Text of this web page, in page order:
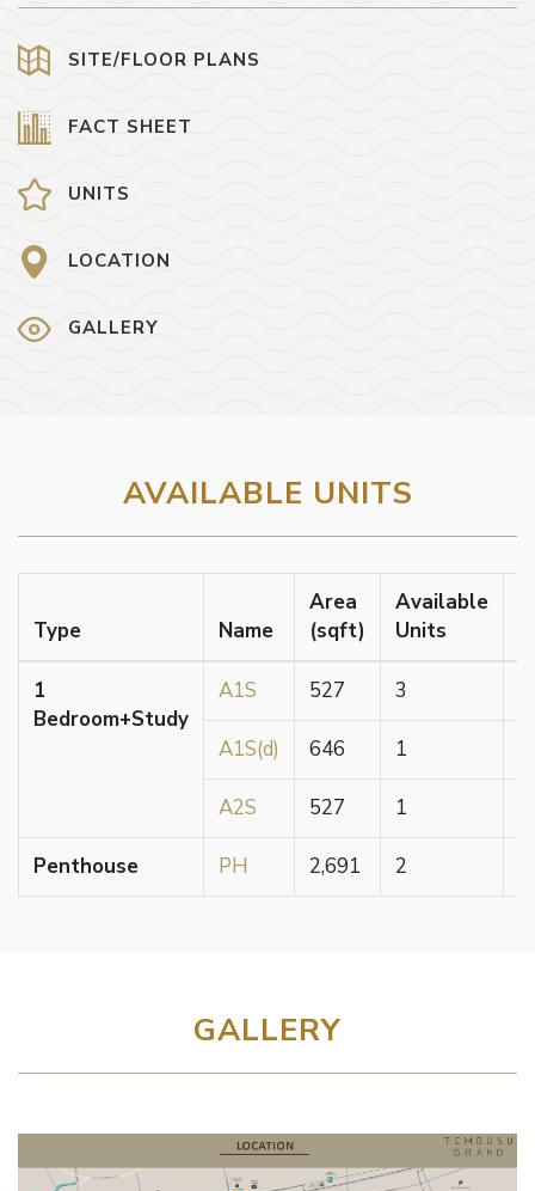
SITE/FLOOR PLANS
FACT SHEET
UNITS
LOCATION
GALLERY
AVAILABLE UNITS
Type Name
Area
(sqft)
Available
Units
1
Bedroom+Study
A1S 527 3
A1S(d) 646 1
A2S 527 1
Penthouse PH 2,691 2
GALLERY